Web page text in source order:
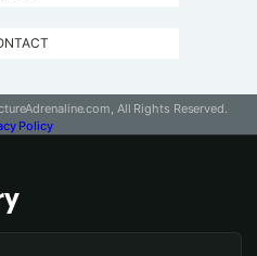
All Rights Reserved.
Policy